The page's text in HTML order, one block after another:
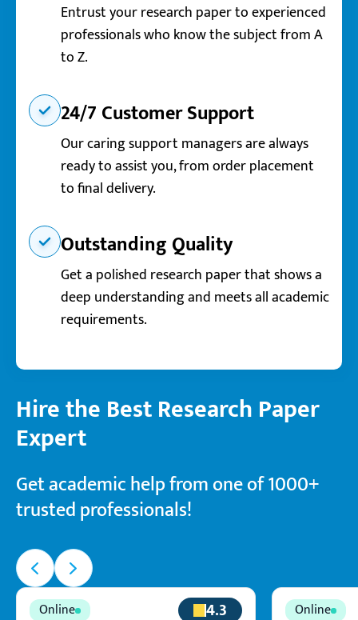
Entrust your research paper to experienced
professionals who know the subject from A
to Z.
24/7 Customer Support
Our caring support managers are always
ready to assist you, from order placement
to final delivery.
Outstanding Quality
Get a polished research paper that shows a
deep understanding and meets all academic
requirements.
Hire the Best Research Paper
Expert
Get academic help from one of 1000+
trusted professionals!
4.3